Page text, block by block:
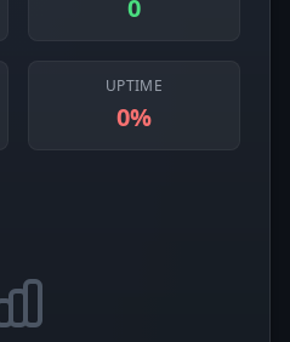
0
UPTIME
0%